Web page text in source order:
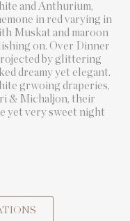
and Anthurium,
in red varying in
Muskat and maroon
on. Over Dinner
by glittering
dreamy yet elegant.
grwoing draperies,
& Michaljon, their
yet very sweet night